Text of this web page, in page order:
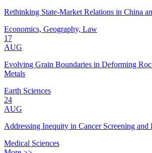
Rethinking State-Market Relations in China
Economics, Geography, Law
17
AUG
Evolving Grain Boundaries in Deforming
Metals
Earth Sciences
24
AUG
Addressing Inequity in Cancer Screening and
Medical Sciences